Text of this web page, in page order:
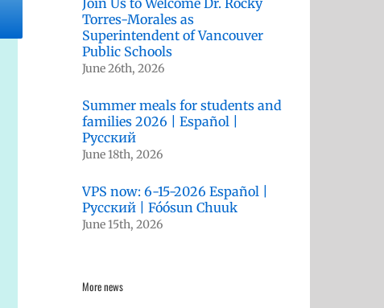
Join Us to Welcome Dr. Rocky
Torres-Morales as
Superintendent of Vancouver
Public Schools
June 26th, 2026
Summer meals for students and
families 2026 | Español |
Русский
June 18th, 2026
VPS now: 6-15-2026 Español |
Русский | Fóósun Chuuk
June 15th, 2026
More news